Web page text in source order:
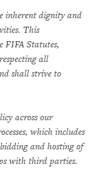
inherent dignity and
This
FIFA Statutes,
all
shall strive to
across our
which includes
and hosting of
with third parties.